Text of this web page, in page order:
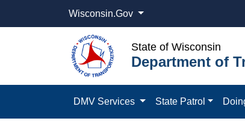
Wisconsin.Gov
State of Wisconsin
Department of
DMV Services State Patrol